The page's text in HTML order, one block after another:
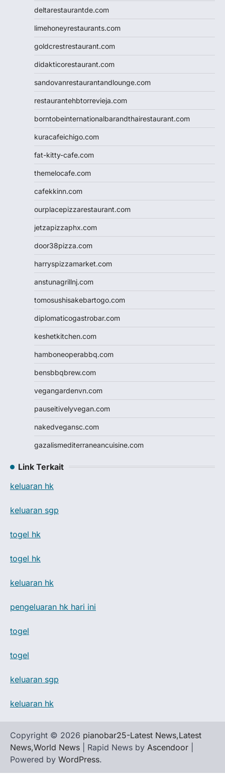
deltarestaurantde.com
limehoneyrestaurants.com
goldcrestrestaurant.com
didakticorestaurant.com
sandovanrestaurantandlounge.com
restaurantehbtorrevieja.com
borntobeinternationalbarandthairestaurant.com
kuracafeichigo.com
fat-kitty-cafe.com
themelocafe.com
cafekkinn.com
ourplacepizzarestaurant.com
jetzapizzaphx.com
door38pizza.com
harryspizzamarket.com
anstunagrillnj.com
tomosushisakebartogo.com
diplomaticogastrobar.com
keshetkitchen.com
hamboneoperabbq.com
bensbbqbrew.com
vegangardenvn.com
pauseitivelyvegan.com
nakedvegansc.com
gazalismediterraneancuisine.com
Link Terkait
keluaran hk
keluaran sgp
togel hk
togel hk
keluaran hk
pengeluaran hk hari ini
togel
togel
keluaran sgp
keluaran hk
Copyright © 2026 pianobar25-Latest News,Latest
News,World News | Rapid News by Ascendoor
Powered by WordPress.